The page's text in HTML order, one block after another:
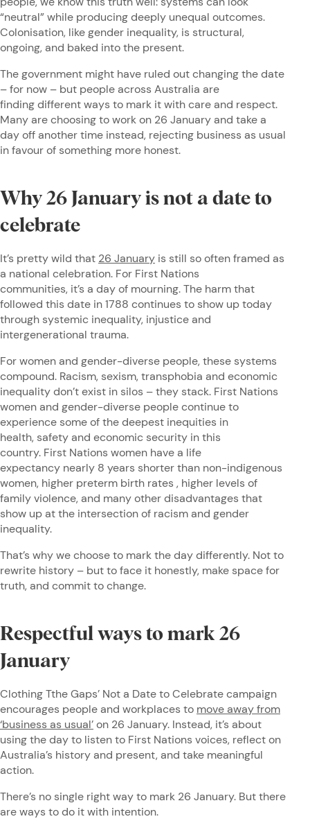
“neutral” while producing deeply unequal outcomes.
Colonisation, like gender inequality, is structural,
ongoing, and baked into the present.
The government might have ruled out changing the date
– for now – but people across Australia are
finding different ways to mark it with care and respect.
Many are choosing to work on 26 January and take a
day off another time instead, rejecting business as usual
in favour of something more honest.
Why 26 January is not a date to
celebrate
It’s pretty wild that 26 January is still so often framed as
a national celebration. For First Nations
communities, it’s a day of mourning. The harm that
followed this date in 1788 continues to show up today
through systemic inequality, injustice and
intergenerational trauma.
For women and gender-diverse people, these systems
compound. Racism, sexism, transphobia and economic
inequality don’t exist in silos – they stack. First Nations
women and gender-diverse people continue to
experience some of the deepest inequities in
health, safety and economic security in this
country. First Nations women have a life
expectancy nearly 8 years shorter than non-indigenous
women, higher preterm birth rates , higher levels of
family violence, and many other disadvantages that
show up at the intersection of racism and gender
inequality.
That’s why we choose to mark the day differently. Not to
rewrite history – but to face it honestly, make space for
truth, and commit to change.
Respectful ways to mark 26
January
Clothing Tthe Gaps’ Not a Date to Celebrate campaign
encourages people and workplaces to move away from
‘business as usual’on 26 January. Instead, it’s about
using the day to listen to First Nations voices, reflect on
Australia’s history and present, and take meaningful
action.
There’s no single right way to mark 26 January. But there
are ways to do it with intention.